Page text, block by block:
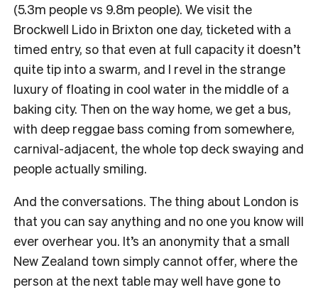
(5.3m people vs 9.8m people). We visit the
Brockwell Lido in Brixton one day, ticketed with a
timed entry, so that even at full capacity it doesn’t
quite tip into a swarm, and I revel in the strange
luxury of floating in cool water in the middle of a
baking city. Then on the way home, we get a bus,
with deep reggae bass coming from somewhere,
carnival-adjacent, the whole top deck swaying and
people actually smiling.
And the conversations. The thing about London is
that you can say anything and no one you know will
ever overhear you. It’s an anonymity that a small
New Zealand town simply cannot offer, where the
person at the next table may well have gone to